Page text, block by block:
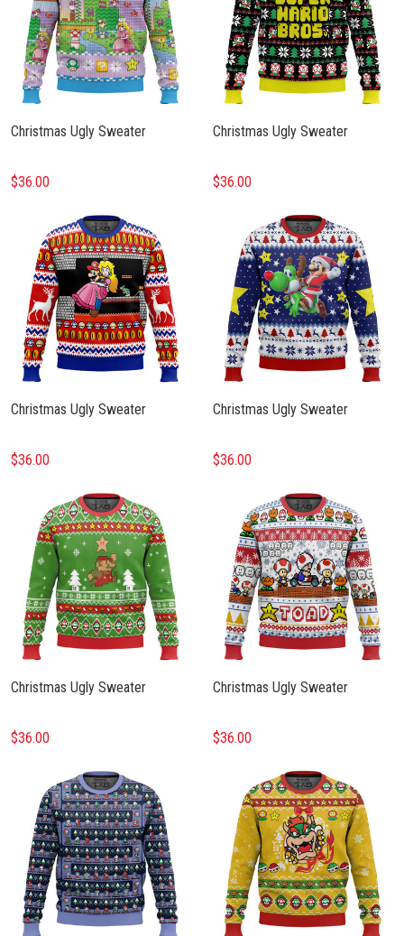
Christmas Ugly Sweater
$36.00
Christmas Ugly Sweater
$36.00
Christmas Ugly Sweater
$36.00
Christmas Ugly Sweater
$36.00
Christmas Ugly Sweater
$36.00
Christmas Ugly Sweater
$36.00